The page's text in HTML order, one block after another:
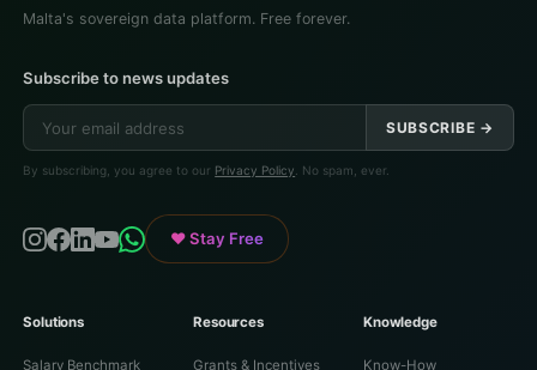
Malta's sovereign data platform. Free forever.
Subscribe to news updates
SUBSCRIBE →
By subscribing, you agree to our Privacy Policy . No spam, ever.
♥ Stay Free
Solutions
Salary Benchmark
Resources
Grants & Incentives
Knowledge
Know-How